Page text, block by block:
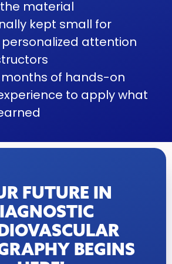
material
kept small for
attention
months of hands-on
to apply what
FUTURE IN
BEGINS